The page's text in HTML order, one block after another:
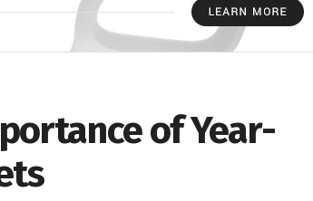
of Year-